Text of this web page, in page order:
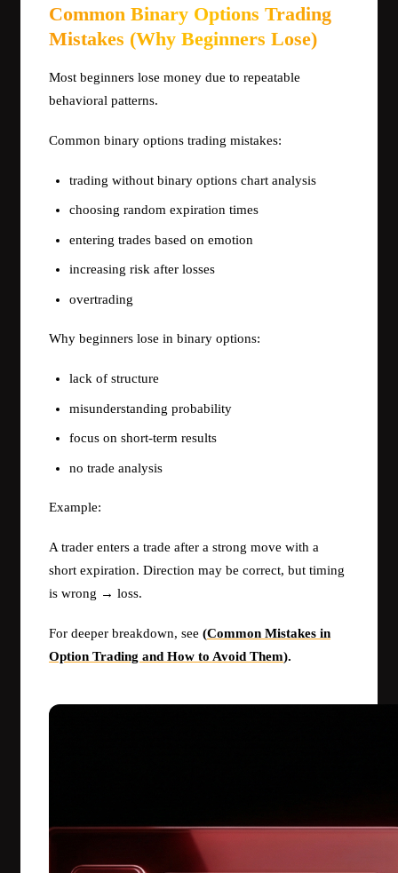
Common Binary Options Trading
Mistakes (Why Beginners Lose)
Most beginners lose money due to repeatable
behavioral patterns.
Common binary options trading mistakes:
trading without binary options chart analysis
choosing random expiration times
entering trades based on emotion
increasing risk after losses
overtrading
Why beginners lose in binary options:
lack of structure
misunderstanding probability
focus on short-term results
no trade analysis
Example:
A trader enters a trade after a strong move with a
short expiration. Direction may be correct, but timing
is wrong → loss.
For deeper breakdown, see (Common Mistakes in
Option Trading and How to Avoid Them).